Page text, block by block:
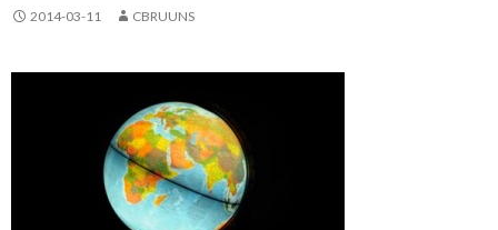
2014-03-11 CBRUUNS